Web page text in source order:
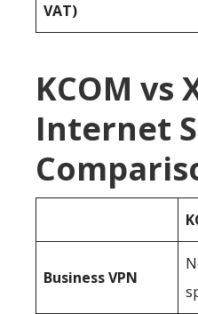
VAT)
KCOM vs
Internet
BusinessVPN